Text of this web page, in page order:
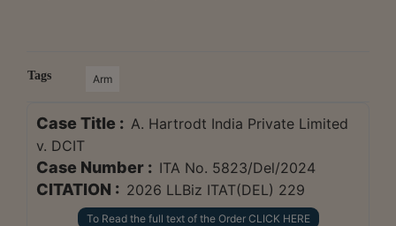
Tags Arm
Case Title : A. Hartrodt India Private Limited
v. DCIT
Case Number : ITA No. 5823/Del/2024
CITATION : 2026 LLBiz ITAT(DEL) 229
To Read the full text of the Order CLICK HERE